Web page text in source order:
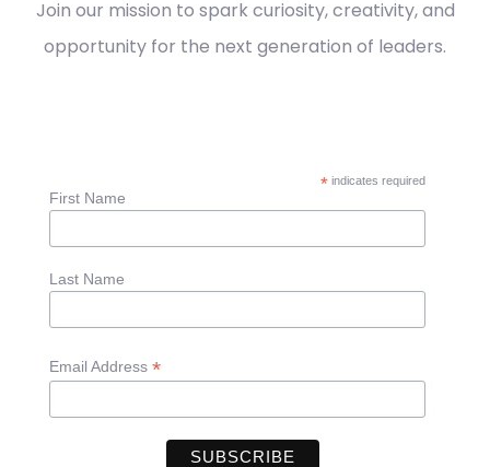
Join our mission to spark curiosity, creativity, and
opportunity for the next generation of leaders.
*indicates required
First Name
Last Name
Email Address *